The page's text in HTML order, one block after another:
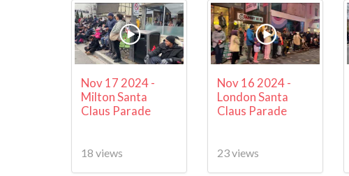
Nov 17 2024 -
Milton Santa
Claus Parade
18 views
Nov 16 2024 -
London Santa
Claus Parade
23 views